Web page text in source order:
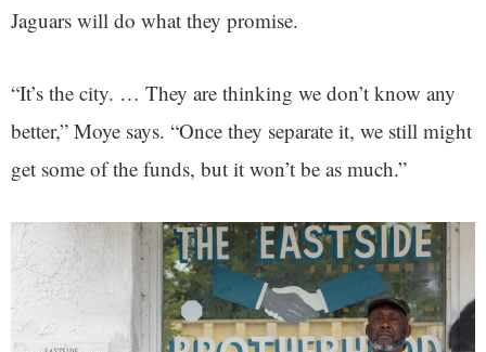
Jaguars will do what they promise.
“It’s the city. … They are thinking we don’t know any
better,” Moye says. “Once they separate it, we still might
get some of the funds, but it won’t be as much.”